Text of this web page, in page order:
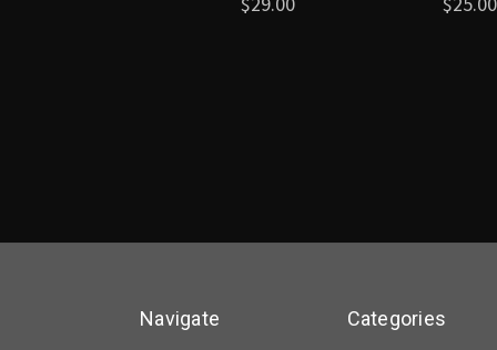
Navigate Categories